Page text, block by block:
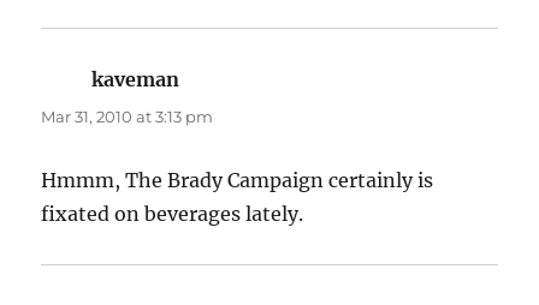
kaveman
Mar 31, 2010 at 3:13 pm
Hmmm, The Brady Campaign certainly is
fixated on beverages lately.